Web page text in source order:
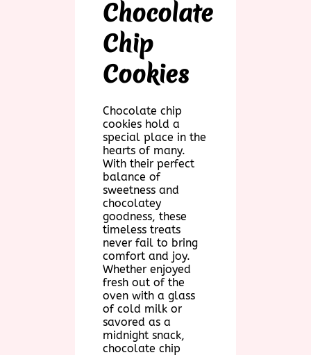
Chocolate
Chip
Cookies
Chocolate chip
cookies hold a
special place in the
hearts of many.
With their perfect
balance of
sweetness and
chocolatey
goodness, these
timeless treats
never fail to bring
comfort and joy.
Whether enjoyed
fresh out of the
oven with a glass
of cold milk or
savored as a
midnight snack,
chocolate chip